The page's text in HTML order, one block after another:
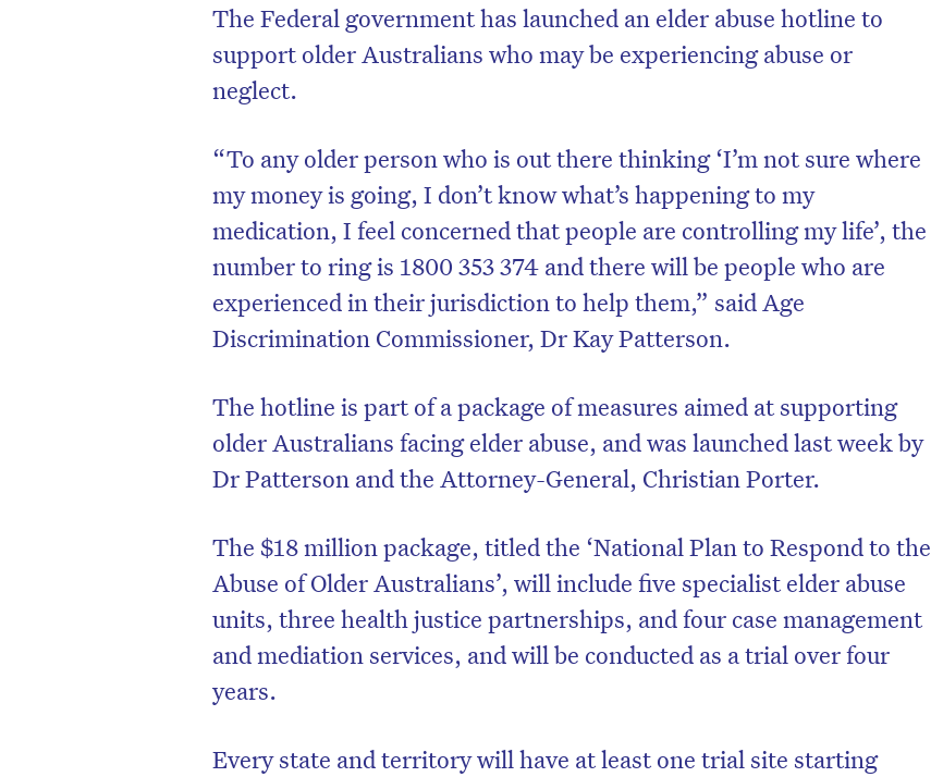
The Federal government has launched an elder abuse hotline to
support older Australians who may be experiencing abuse or
neglect.
“To any older person who is out there thinking ‘I’m not sure where
my money is going, I don’t know what’s happening to my
medication, I feel concerned that people are controlling my life’, the
number to ring is 1800 353 374 and there will be people who are
experienced in their jurisdiction to help them,” said Age
Discrimination Commissioner, Dr Kay Patterson.
The hotline is part of a package of measures aimed at supporting
older Australians facing elder abuse, and was launched last week by
Dr Patterson and the Attorney-General, Christian Porter.
The $18 million package, titled the ‘National Plan to Respond to the
Abuse of Older Australians’, will include five specialist elder abuse
units, three health justice partnerships, and four case management
and mediation services, and will be conducted as a trial over four
years.
Every state and territory will have at least one trial site starting